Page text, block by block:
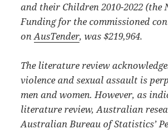
and their Children 2010-2022 (the
Funding for the commissioned
onAusTender, was $219,964.
The literature review
violence and sexual assault is
men and women. However, as
literature review, Australian
Australian Bureau of Statistics’